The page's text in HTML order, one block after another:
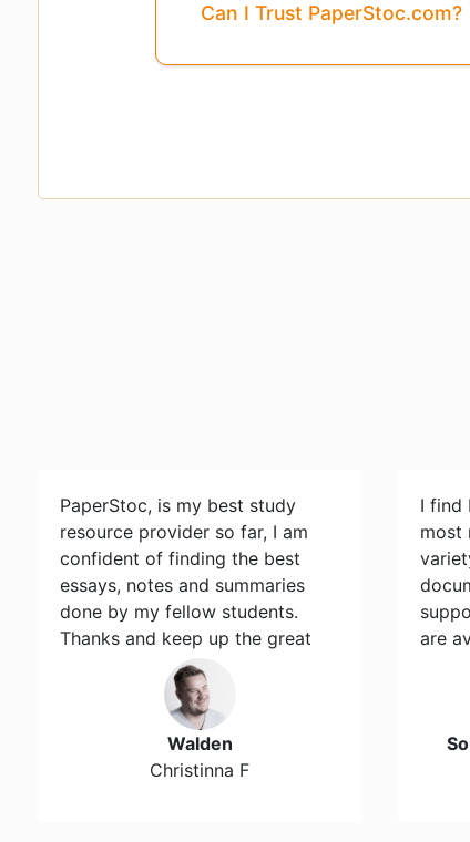
Can I Trust PaperStoc.com?
PaperStoc, is my best study
resource provider so far, I am
confident of finding the best
essays, notes and summaries
done by my fellow students.
Thanks and keep up the great
Walden
Christinna F
I find
most
are